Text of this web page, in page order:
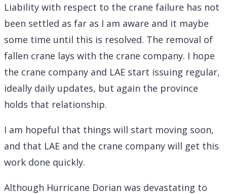
Liability with respect to the crane failure has not
been settled as far as I am aware and it maybe
some time until this is resolved. The removal of
fallen crane lays with the crane company. I hope
the crane company and LAE start issuing regular,
ideally daily updates, but again the province
holds that relationship.
I am hopeful that things will start moving soon,
and that LAE and the crane company will get this
work done quickly.
Although Hurricane Dorian was devastating to